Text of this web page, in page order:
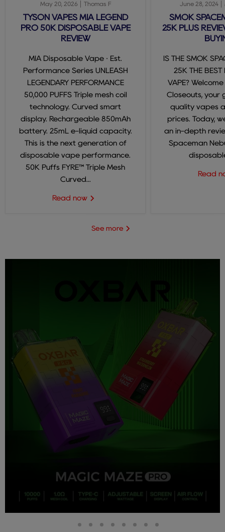
May 20, 2026 Thomas F
TYSON VAPES MIA LEGEND
PRO 50K DISPOSABLE VAPE
REVIEW
MIA Disposable Vape · Est.
Performance Series UNLEASH
LEGENDARY PERFORMANCE
50,000 PUFFS Triple mesh coil
technology. Curved smart
display. Rechargeable 850mAh
battery. 25mL e-liquid capacity.
This is the next generation of
disposable vape performance.
50K Puffs FYRE™ Triple Mesh
Curved...
Read now
June 28, 2024
SMOK
25K PLUS
IS THE SMOK
25K THE BEST
VAPE?
Closeouts, your
quality vapes
prices. Today,
an in-depth
Spaceman
Read
See more
SlideSlideSlideSlideSlideSlideSlideSlide